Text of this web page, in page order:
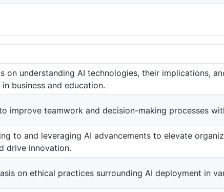
on understanding AI technologies, their implications,
business and education.
improve teamwork and decision-making processes
to and leveraging AI advancements to elevate
drive innovation.
on ethical practices surrounding AI deployment in